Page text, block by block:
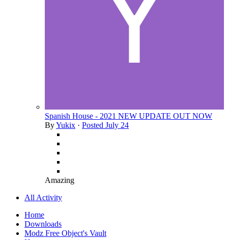
Spanish House - 2021 NEW UPDATE OUT NOW
ByYukix · Posted July 24
Amazing
All Activity
Home
Downloads
Modz Free Object's Vault